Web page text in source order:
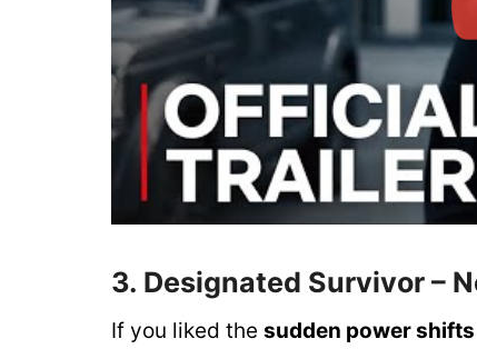
3. Designated Survivor –
If you liked the sudden power shifts